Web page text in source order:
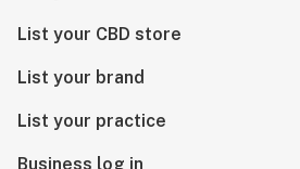
List your CBD store
List your brand
List your practice
Business log in